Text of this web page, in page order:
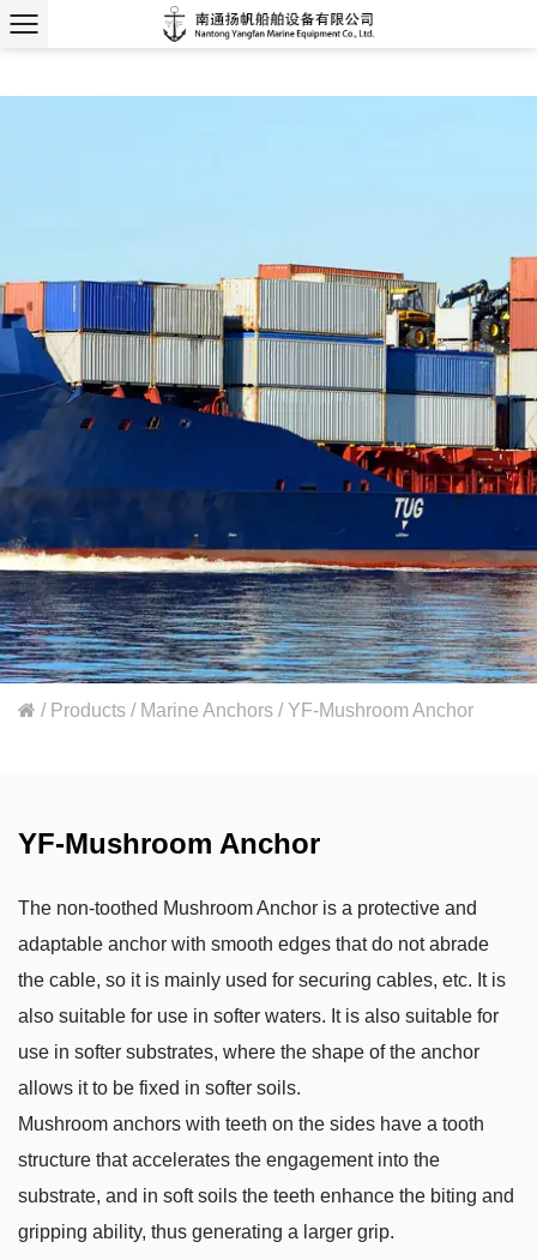
/ Products / Marine Anchors /YF-Mushroom Anchor
YF-Mushroom Anchor
The non-toothed Mushroom Anchor is a protective and
adaptable anchor with smooth edges that do not abrade
the cable, so it is mainly used for securing cables, etc. It is
also suitable for use in softer waters. It is also suitable for
use in softer substrates, where the shape of the anchor
allows it to be fixed in softer soils.
Mushroom anchors with teeth on the sides have a tooth
structure that accelerates the engagement into the
substrate, and in soft soils the teeth enhance the biting and
gripping ability, thus generating a larger grip.